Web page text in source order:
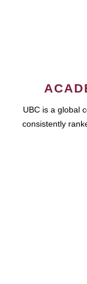
UBC is a global
consistently